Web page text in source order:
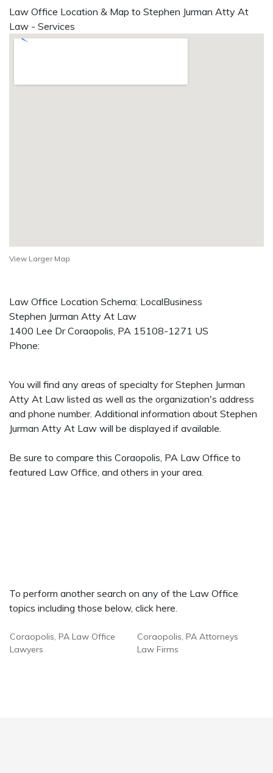
Law Office Location & Map to Stephen Jurman Atty At
Law - Services
View Larger Map
Law Office Location Schema: LocalBusiness
Stephen Jurman Atty At Law
1400 Lee Dr Coraopolis, PA 15108-1271 US
Phone:
You will find any areas of specialty for Stephen Jurman
Atty At Law listed as well as the organization's address
and phone number. Additional information about Stephen
Jurman Atty At Law will be displayed if available.
Be sure to compare this Coraopolis, PA Law Office to
featured Law Office, and others in your area.
To perform another search on any of the Law Office
topics including those below, click here.
Coraopolis, PA Law Office
Lawyers
Coraopolis, PA Attorneys
Law Firms